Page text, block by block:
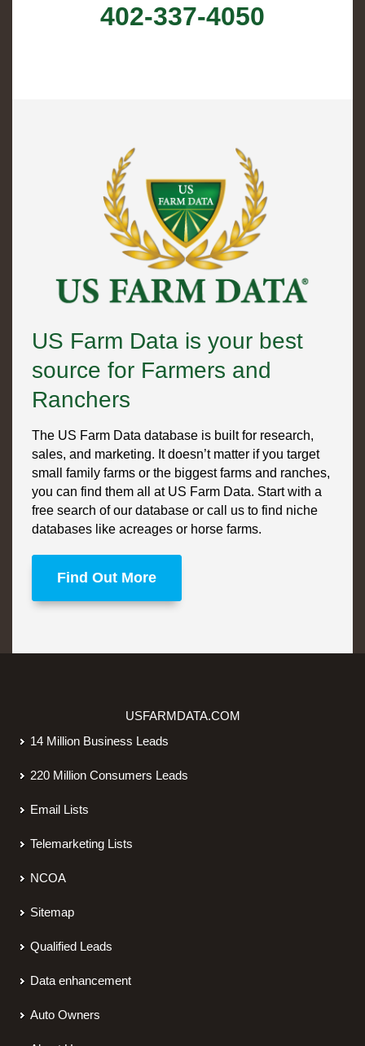
402-337-4050
US Farm Data is your best
source for Farmers and
Ranchers
The US Farm Data database is built for research,
sales, and marketing. It doesn’t matter if you target
small family farms or the biggest farms and ranches,
you can find them all at US Farm Data. Start with a
free search of our database or call us to find niche
databases like acreages or horse farms.
Find Out More
USFARMDATA.COM
14 Million Business Leads
220 Million Consumers Leads
Email Lists
Telemarketing Lists
NCOA
Sitemap
Qualified Leads
Data enhancement
Auto Owners